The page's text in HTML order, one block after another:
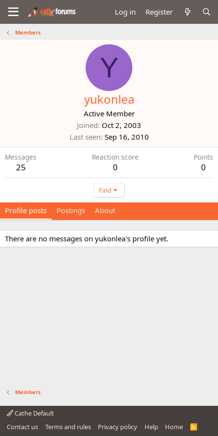
Log in Register
Members
Y
yukonlea
Active Member
Joined Oct 2, 2003
Last seen Sep 16, 2010
Messages
25
Reaction score
0
Points
0
Find
Profile posts Postings About
There are no messages on yukonlea's profile yet.
Members
Cathe Default
Contact us
Terms and rules Privacy policy Help Home
R